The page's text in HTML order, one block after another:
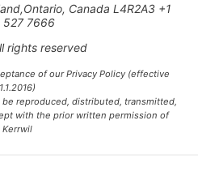
Canada L4R2A3 +1
527 7666
rights reserved
of our Privacy Policy (effective
1.1.2016)
reproduced, distributed, transmitted,
with the prior written permission of
Kerrwil